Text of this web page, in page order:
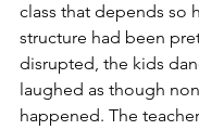
class that depends so
structure had been
disrupted, the kids
laughed as though
happened. The